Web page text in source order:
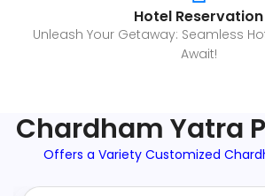
Hotel Reservation
Unleash Your Getaway: Seamless
Await!
Chardham Yatra
Offers a Variety Customized